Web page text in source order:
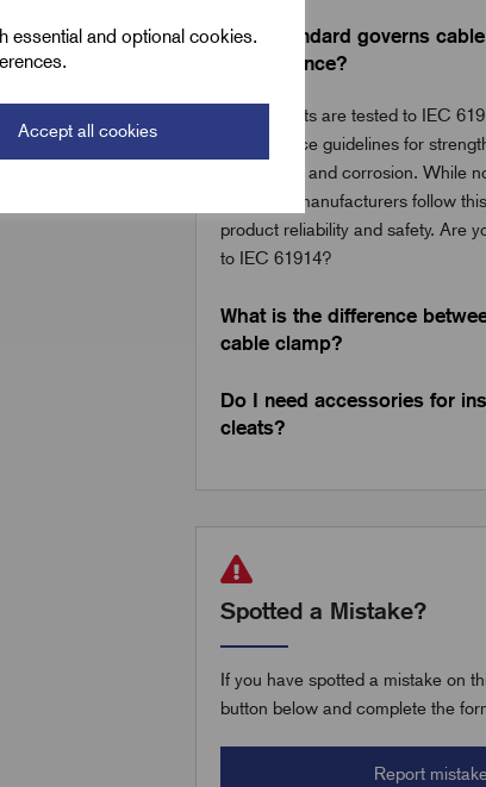
essential and optional cookies.
Accept all cookies
What standard governs
performance?
Cable cleats are tested to IEC
performance guidelines for
UV stability and corrosion. While
reputable manufacturers follow
product reliability and safety. Are
to IEC 61914?
What is the difference
cable clamp?
Do I need accessories for
cleats?
Spotted a Mistake?
If you have spotted a mistake on
button below and complete the
Report